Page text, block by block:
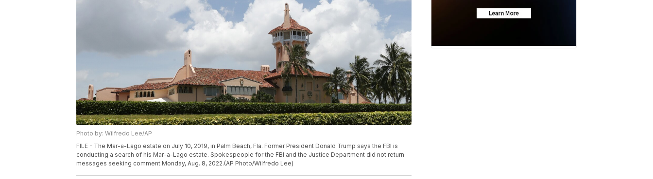
Photo by: Wilfredo Lee/AP
FILE - The Mar-a-Lago estate on July 10, 2019, in Palm Beach, Fla. Former President Donald Trump says the FBI is
conducting a search of his Mar-a-Lago estate. Spokespeople for the FBI and the Justice Department did not return
messages seeking comment Monday, Aug. 8, 2022.(AP Photo/Wilfredo Lee)